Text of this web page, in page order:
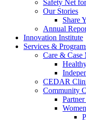
Safety Net
Our Stories
Share
Annual
Innovation Institute
Services &
Care & Case
CEDAR
Community